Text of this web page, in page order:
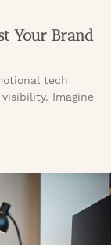
Your Brand
tech
Imagine